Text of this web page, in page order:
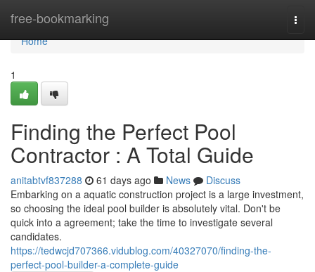
free-bookmarking
Home
Home
1
Finding the Perfect Pool
Contractor : A Total Guide
anitabtvf837288 61 days ago News
Discuss
Embarking on a aquatic construction project is a large investment,
so choosing the ideal pool builder is absolutely vital. Don't be
quick into a agreement; take the time to investigate several
candidates.
https://tedwcjd707366.vidublog.com/40327070/finding-the-
perfect-pool-builder-a-complete-guide